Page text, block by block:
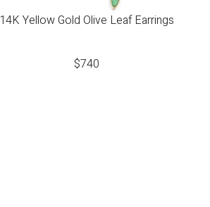
14K Yellow Gold Olive Leaf Earrings
$740